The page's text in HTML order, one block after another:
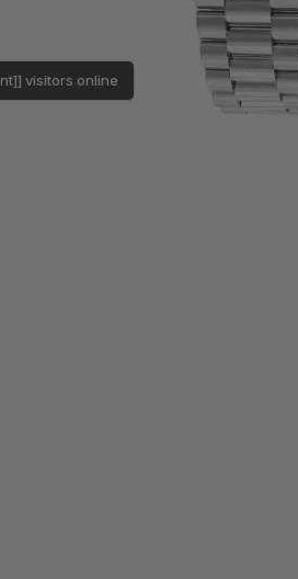
visitors online